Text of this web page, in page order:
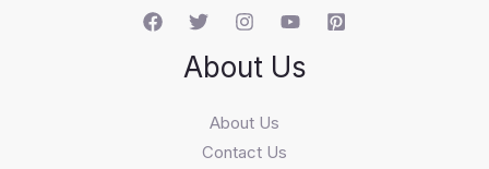
About Us
About Us
Contact Us